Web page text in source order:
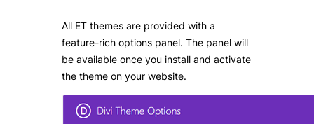
All ET themes are provided with a
feature-rich options panel. The panel will
be available once you install and activate
the theme on your website.